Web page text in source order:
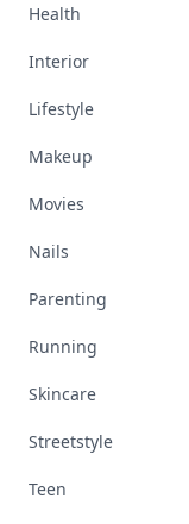
Health
Interior
Lifestyle
Makeup
Movies
Nails
Parenting
Running
Skincare
Streetstyle
Teen